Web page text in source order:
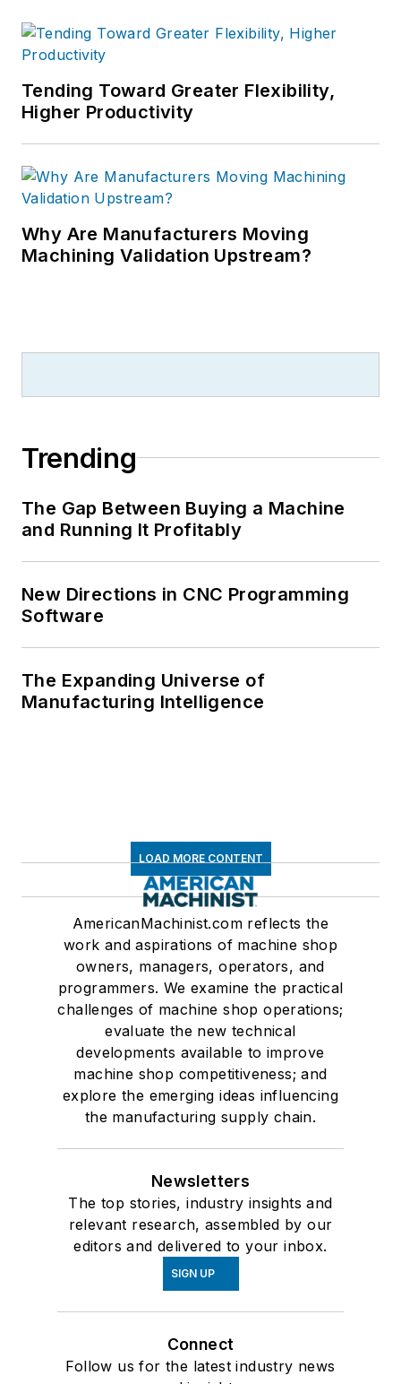
Tending Toward Greater Flexibility,
Higher Productivity
Why Are Manufacturers Moving
Machining Validation Upstream?
Trending
The Gap Between Buying a Machine
and Running It Profitably
New Directions in CNC Programming
Software
The Expanding Universe of
Manufacturing Intelligence
LOAD MORE CONTENT
AmericanMachinist.com reflects the
work and aspirations of machine shop
owners, managers, operators, and
programmers. We examine the practical
challenges of machine shop operations;
evaluate the new technical
developments available to improve
machine shop competitiveness; and
explore the emerging ideas influencing
the manufacturing supply chain.
Newsletters
The top stories, industry insights and
relevant research, assembled by our
editors and delivered to your inbox.
SIGN UP
Connect
Follow us for the latest industry news